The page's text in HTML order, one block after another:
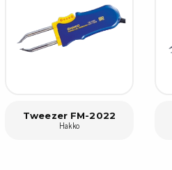
brushes & tweezers
Tweezer FM-2022
Hakko